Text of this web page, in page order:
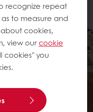
recognize repeat
to measure and
cookies,
view ourcookie
cookies" you